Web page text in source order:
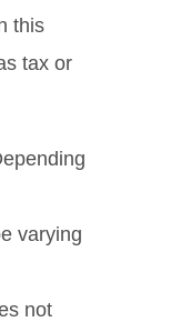
this
tax or
varying
not